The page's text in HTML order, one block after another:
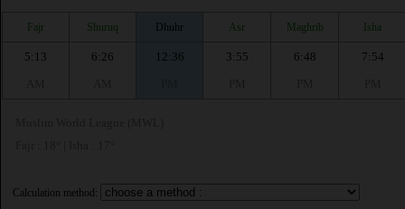
Fajr Shuruq Dhuhr Asr Maghrib Isha
5:13
6:26
12:36
3:55
6:48
7:54
Calculation method: